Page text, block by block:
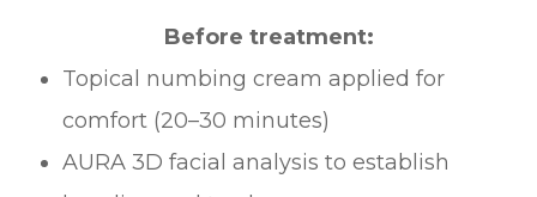
Before treatment:
Topical numbing cream applied for
comfort (20–30 minutes)
AURA 3D facial analysis to establish